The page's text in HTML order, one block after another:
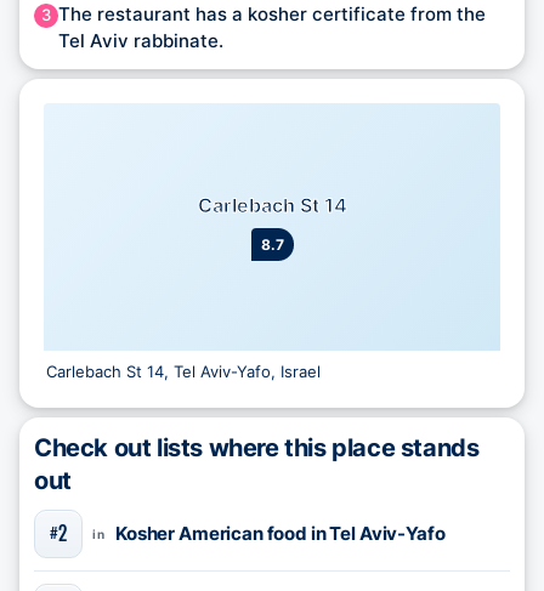
3 The restaurant has a kosher certificate from the
Tel Aviv rabbinate.
Carlebach St 14
8.7
Carlebach St 14, Tel Aviv-Yafo, Israel
Check out lists where this place stands
out
#2 in Kosher American food in Tel Aviv-Yafo